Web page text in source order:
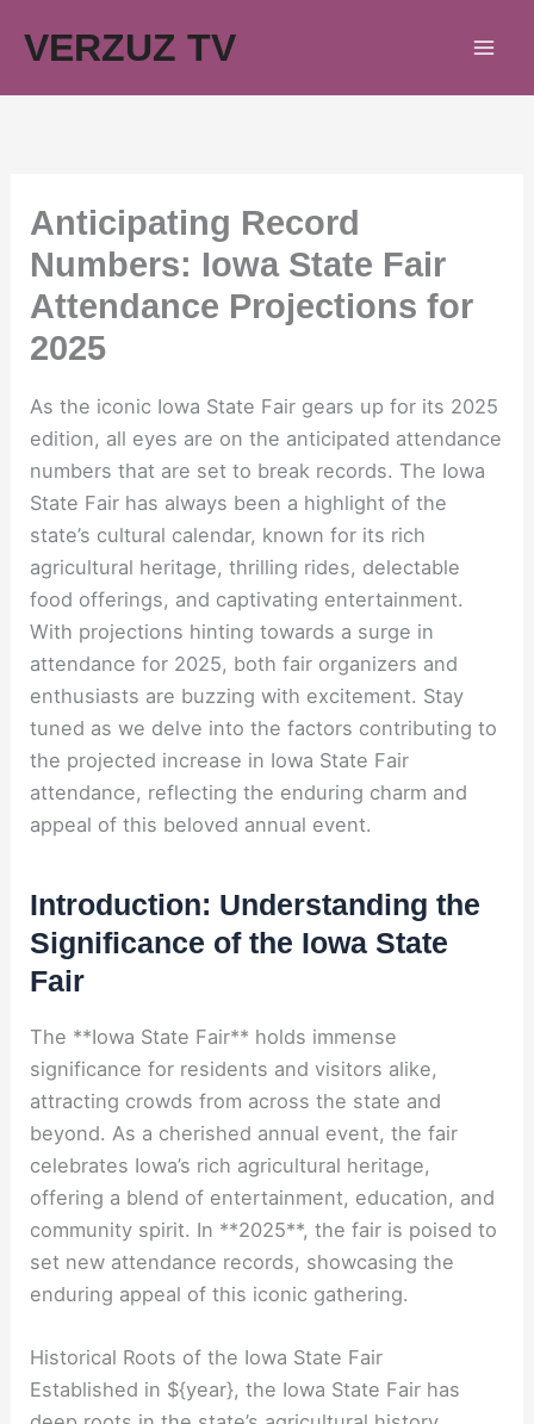
VERZUZ TV
Anticipating Record
Numbers: Iowa State Fair
Attendance Projections for
2025
As the iconic Iowa State Fair gears up for its 2025
edition, all eyes are on the anticipated attendance
numbers that are set to break records. The Iowa
State Fair has always been a highlight of the
state’s cultural calendar, known for its rich
agricultural heritage, thrilling rides, delectable
food offerings, and captivating entertainment.
With projections hinting towards a surge in
attendance for 2025, both fair organizers and
enthusiasts are buzzing with excitement. Stay
tuned as we delve into the factors contributing to
the projected increase in Iowa State Fair
attendance, reflecting the enduring charm and
appeal of this beloved annual event.
Introduction: Understanding the
Significance of the Iowa State
Fair
The **Iowa State Fair** holds immense
significance for residents and visitors alike,
attracting crowds from across the state and
beyond. As a cherished annual event, the fair
celebrates Iowa’s rich agricultural heritage,
offering a blend of entertainment, education, and
community spirit. In **2025**, the fair is poised to
set new attendance records, showcasing the
enduring appeal of this iconic gathering.
Historical Roots of the Iowa State Fair
Established in ${year}, the Iowa State Fair has